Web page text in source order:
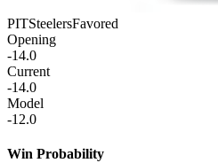
PITSteelersFavored
Opening
-14.0
Current
-14.0
Model
-12.0
Win Probability